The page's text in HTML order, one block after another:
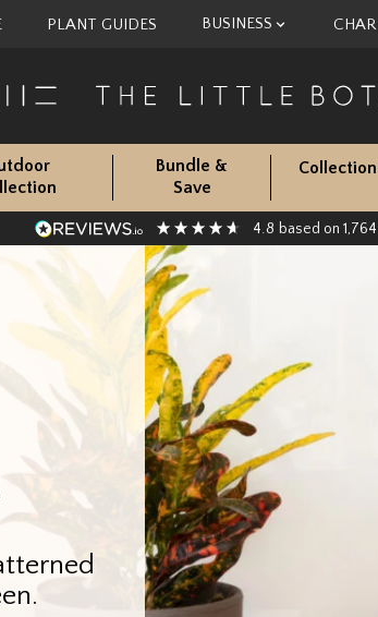
PLANT GUIDES BUSINESS
Bundle &
Save
4.8 based on 1,764